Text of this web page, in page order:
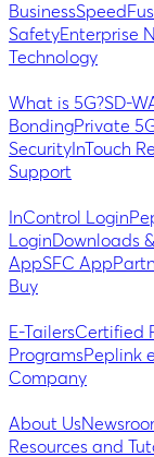
Business
SafetyEnterprise
Technology
What is 5G?SD-
BondingPrivate
Security InTouch
Support
InControl Login
Login Downloads
AppSFC App
Buy
E-TailersCertified
ProgramsPeplink
Company
About Us
Resources and